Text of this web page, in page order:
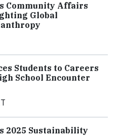
Community Affairs
Global
Students to Careers
School Encounter
2025 Sustainability